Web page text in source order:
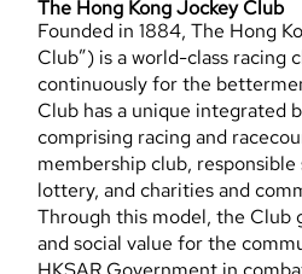
The Hong Kong Jockey Club
Founded in 1884, The Hong
Club”) is a world-class racing
continuously for the
Club has a unique integrated
comprising racing and
membership club,
lottery, and charities and
Through this model, the Club
and social value for the